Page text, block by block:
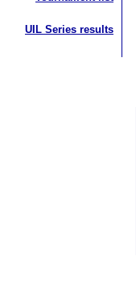
UIL Series results